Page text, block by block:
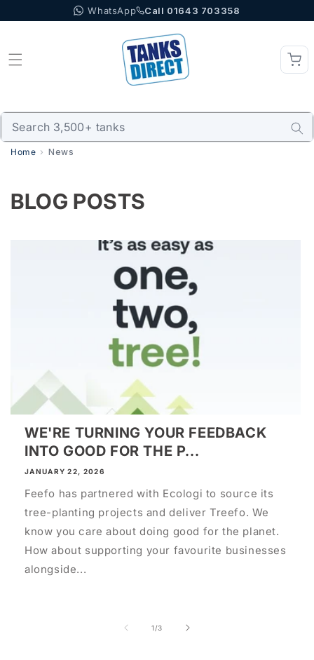
to content WhatsApp Call 01643 703358
Home News
BLOG POSTS
WE'RE TURNING YOUR FEEDBACK
INTO GOOD FOR THE P...
JANUARY 22, 2026
Feefo has partnered with Ecologi to source its
tree-planting projects and deliver Treefo. We
know you care about doing good for the planet.
How about supporting your favourite businesses
alongside...
1/of
3